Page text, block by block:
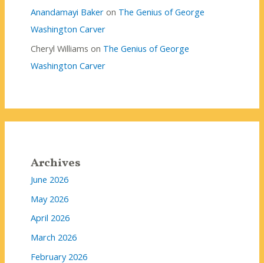
Anandamayi Bakeron The Genius of George
Washington Carver
Cheryl Williams on The Genius of George
Washington Carver
Archives
June 2026
May 2026
April 2026
March 2026
February 2026